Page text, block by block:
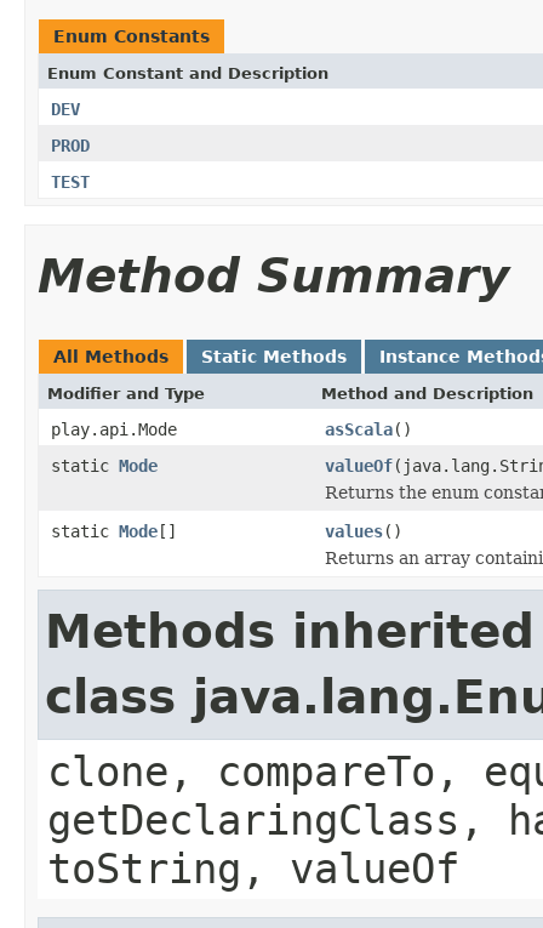
Enum Constants
Enum Constant and Description
DEV
PROD
TEST
Method Summary
All Methods Static Methods Instance
Modifier and Type Method and Description
play.api.Mode asScala()
static Mode valueOf
Returns the enum
static Mode[] values()
Returns an array
Methods
class
clone, compareTo,
getDeclaringClass,
toString, valueOf